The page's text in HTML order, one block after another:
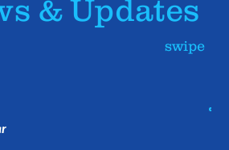
& Updates
swipe